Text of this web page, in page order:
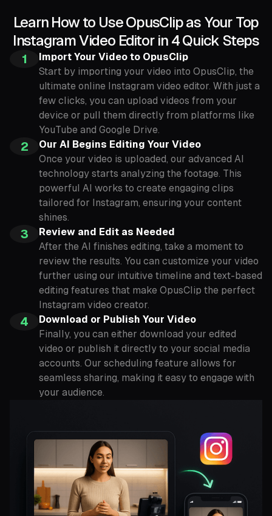
Learn How to Use OpusClip as Your Top
Instagram Video Editor in 4 Quick Steps
1
Import Your Video to OpusClip
Start by importing your video into OpusClip, the
ultimate online Instagram video editor. With just a
few clicks, you can upload videos from your
device or pull them directly from platforms like
YouTube and Google Drive.
2
Our AI Begins Editing Your Video
Once your video is uploaded, our advanced AI
technology starts analyzing the footage. This
powerful AI works to create engaging clips
tailored for Instagram, ensuring your content
shines.
3
Review and Edit as Needed
After the AI finishes editing, take a moment to
review the results. You can customize your video
further using our intuitive timeline and text-based
editing features that make OpusClip the perfect
Instagram video creator.
4
Download or Publish Your Video
Finally, you can either download your edited
video or publish it directly to your social media
accounts. Our scheduling feature allows for
seamless sharing, making it easy to engage with
your audience.